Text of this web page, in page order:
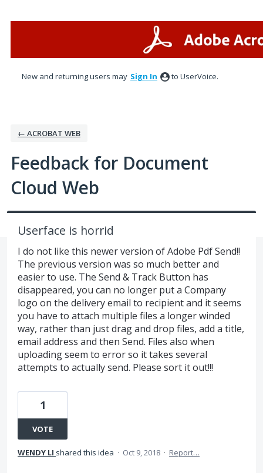
New and returning users may Sign In to UserVoice.
← ACROBAT WEB
Feedback for Document
Cloud Web
Userface is horrid
I do not like this newer version of Adobe Pdf Send!!
The previous version was so much better and
easier to use. The Send & Track Button has
disappeared, you can no longer put a Company
logo on the delivery email to recipient and it seems
you have to attach multiple files a longer winded
way, rather than just drag and drop files, add a title,
email address and then Send. Files also when
uploading seem to error so it takes several
attempts to actually send. Please sort it out!!!
1
VOTE
WENDY LI shared this idea · Oct 9, 2018 · Report…